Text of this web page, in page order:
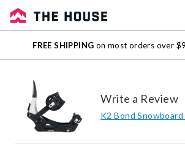
Sale
Outlet
FREE SHIPPING on most orders over
Write a Review
K2 Bond